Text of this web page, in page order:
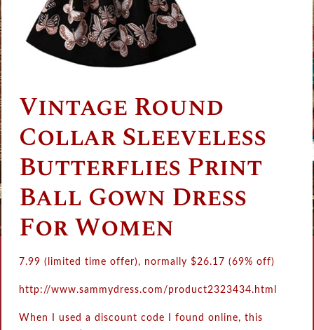
Vintage Round
Collar Sleeveless
Butterflies Print
Ball Gown Dress
For Women
7.99 (limited time offer), normally$26.17 (69% off)
http://www.sammydress.com/product2323434.html
When I used a discount code I found online, this